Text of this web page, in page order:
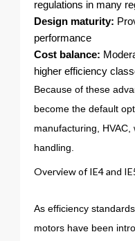
regulations in many
Design maturity:
performance
Cost balance:
higher efficiency
Because of these
become the default
manufacturing,
handling.
Overview of IE4 and
As efficiency
motors have been